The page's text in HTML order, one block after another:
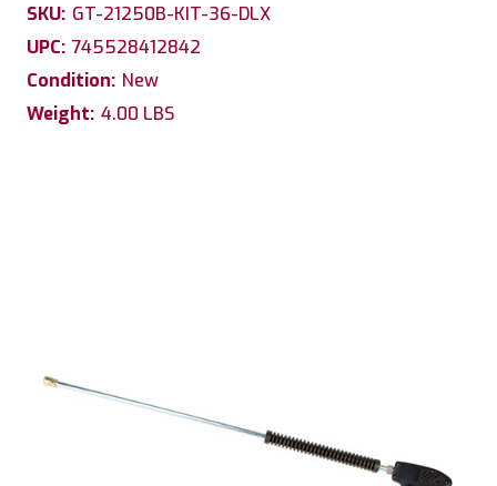
SKU: GT-21250B-KIT-36-DLX
UPC: 745528412842
Condition: New
Weight: 4.00 LBS